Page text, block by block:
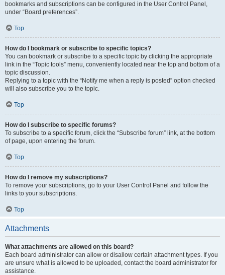
bookmarks and subscriptions can be configured in the User Control Panel,
under “Board preferences”.
Top
How do I bookmark or subscribe to specific topics?
You can bookmark or subscribe to a specific topic by clicking the appropriate
link in the “Topic tools” menu, conveniently located near the top and bottom of a
topic discussion.
Replying to a topic with the “Notify me when a reply is posted” option checked
will also subscribe you to the topic.
Top
How do I subscribe to specific forums?
To subscribe to a specific forum, click the “Subscribe forum” link, at the bottom
of page, upon entering the forum.
Top
How do I remove my subscriptions?
To remove your subscriptions, go to your User Control Panel and follow the
links to your subscriptions.
Top
Attachments
What attachments are allowed on this board?
Each board administrator can allow or disallow certain attachment types. If you
are unsure what is allowed to be uploaded, contact the board administrator for
assistance.